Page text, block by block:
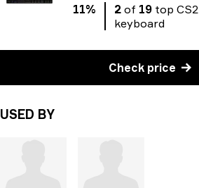
11% 2 of 19 top CS2
keyboard
Check price
USED BY